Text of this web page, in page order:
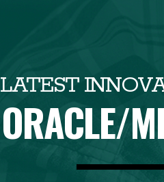
ORACLE/